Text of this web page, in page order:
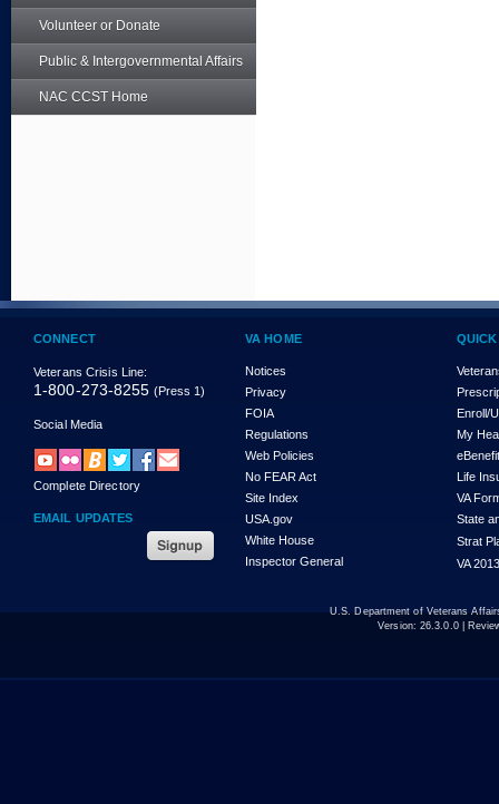
Volunteer or Donate
Public & Intergovernmental Affairs
NAC CCST Home
CONNECT
Veterans Crisis Line:
1-800-273-8255 (Press 1)
Social Media
Complete Directory
EMAIL UPDATES
VA HOME
Notices
Privacy
FOIA
Regulations
Web Policies
No FEAR Act
Site Index
USA.gov
White House
Inspector General
Enroll/
My
Life
VA
State
Strat
VA
U.S. Department of Veterans
Version: 26.3.0.0|